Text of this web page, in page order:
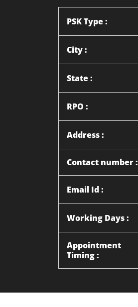
PSK Type :
City :
State :
RPO :
Address :
Contact number :
Email Id :
Working Days :
Appointment
Timing :